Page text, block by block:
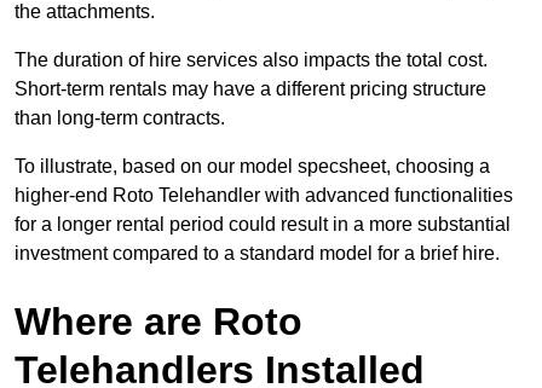
the attachments.
The duration of hire services also impacts the total cost.
Short-term rentals may have a different pricing structure
than long-term contracts.
To illustrate, based on our model specsheet, choosing a
higher-end Roto Telehandler with advanced functionalities
for a longer rental period could result in a more substantial
investment compared to a standard model for a brief hire.
Where are Roto
Telehandlers Installed